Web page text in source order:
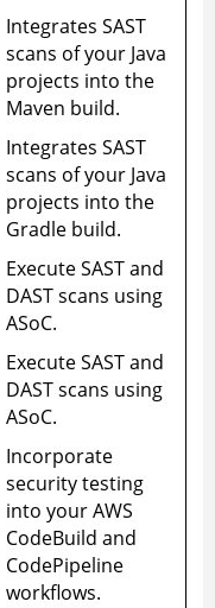
Integrates SAST
scans of your Java
projects into the
Maven build.
Integrates SAST
scans of your Java
projects into the
Gradle build.
Execute SAST and
DAST scans using
ASoC.
Execute SAST and
DAST scans using
ASoC.
Incorporate
security testing
into your AWS
CodeBuild and
CodePipeline
workflows.